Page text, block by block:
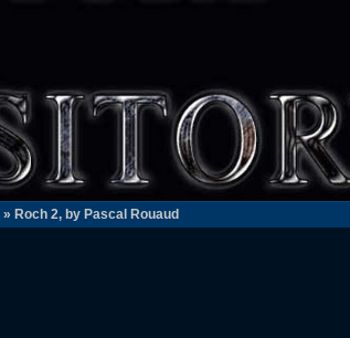
» Roch 2, by Pascal Rouaud